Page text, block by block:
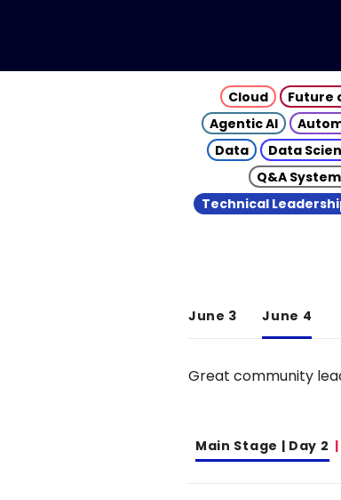
Cloud Future
Agentic AI
Data
Data
Q&A
Technical
June 3 June 4
Great community
Main Stage | Day 2